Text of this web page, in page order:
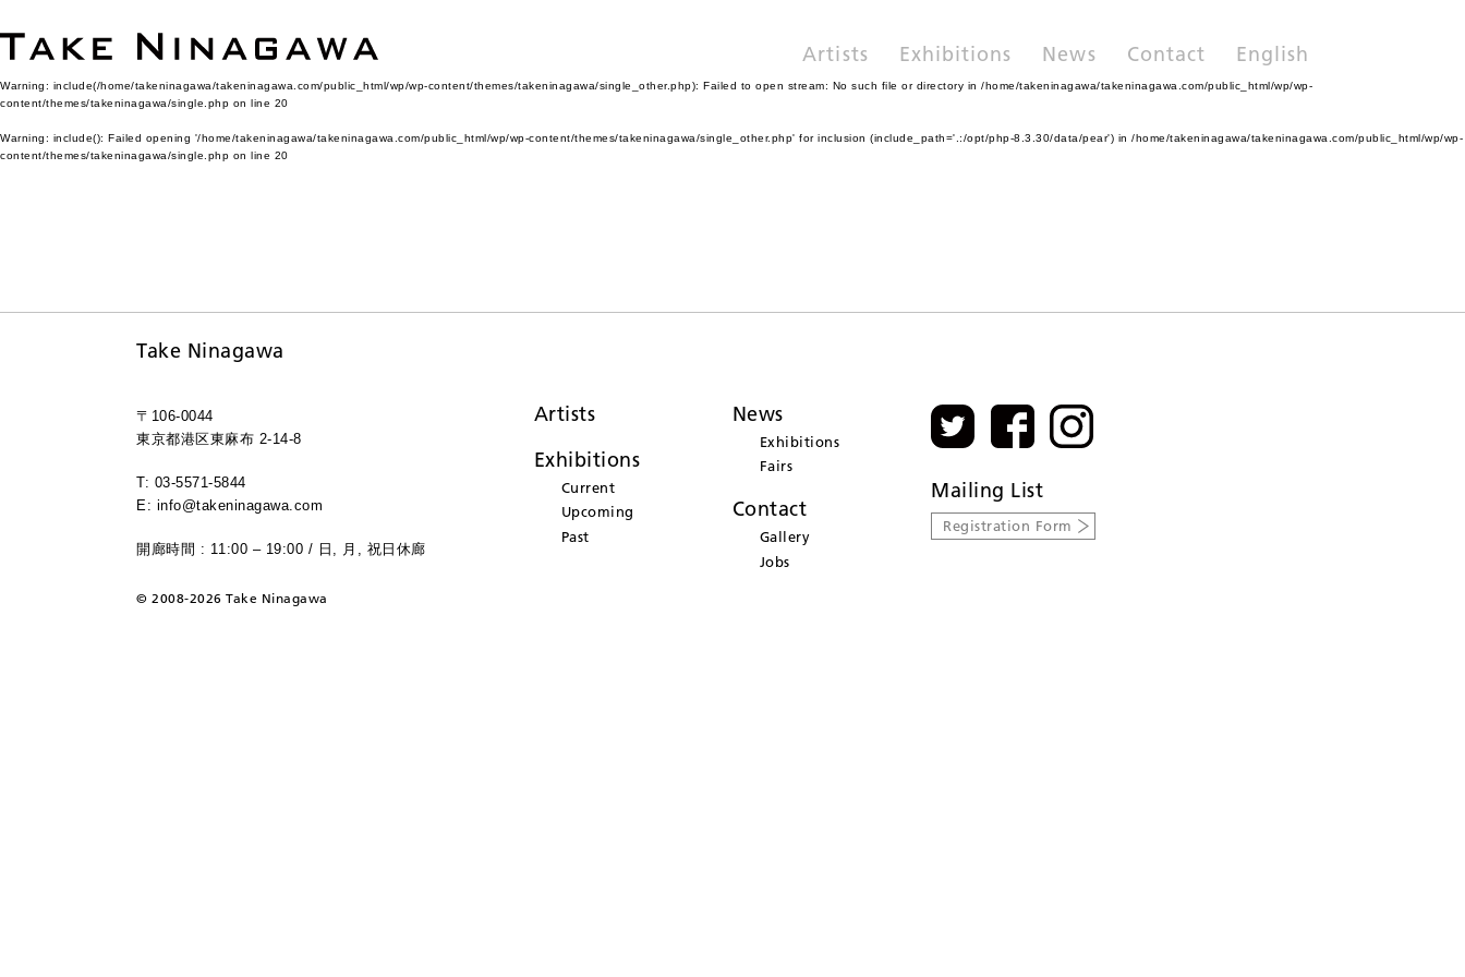
Artists Exhibitions News Contact English
Warning: include(/home/takeninagawa/takeninagawa.com/public_html/wp/wp-content/themes/takeninagawa/single_other.php): Failed to open stream: No such file or directory in /home/takeninagawa/takeninagawa.com/public_html/wp/wp-
content/themes/takeninagawa/single.php on line 20
Warning: include(): Failed opening '/home/takeninagawa/takeninagawa.com/public_html/wp/wp-content/themes/takeninagawa/single_other.php' for inclusion (include_path='.:/opt/php-8.3.30/data/pear') in /home/takeninagawa/takeninagawa.com/public_html/wp/wp-
content/themes/takeninagawa/single.php on line 20
Take Ninagawa
〒106-0044
東京都港区東麻布 2-14-8
T: 03-5571-5844
E: info@takeninagawa.com
開廊時間 : 11:00 – 19:00 / 日, 月, 祝日休廊
Artists
Exhibitions
Current
Upcoming
Past
News
Exhibitions
Fairs
Contact
Gallery
Jobs
Mailing List
Registration Form
© 2008-2026 Take Ninagawa